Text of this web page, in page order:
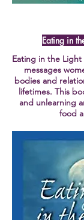
Eating in
Eating in the
messages
bodies and
lifetimes. This
and unlearning
food